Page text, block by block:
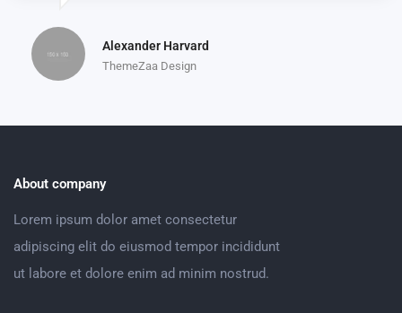
Alexander Harvard
ThemeZaa Design
About company
Lorem ipsum dolor amet consectetur
adipiscing elit do eiusmod tempor incididunt
ut labore et dolore enim ad minim nostrud.